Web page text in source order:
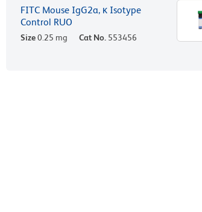
FITC Mouse IgG2a, κ Isotype
Control RUO
Size0.25 mg Cat No. 553456